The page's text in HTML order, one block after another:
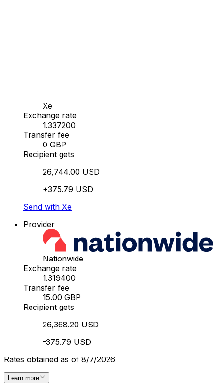
Xe
Exchange rate
1.337200
Transfer fee
0 GBP
Recipient gets
26,744.00 USD
+375.79 USD
Send with Xe
Provider
Nationwide
Exchange rate
1.319400
Transfer fee
15.00 GBP
Recipient gets
26,368.20 USD
-375.79 USD
Rates obtained as of 8/7/2026
Learn more